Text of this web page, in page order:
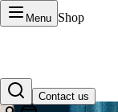
Menu Shop
Contact us